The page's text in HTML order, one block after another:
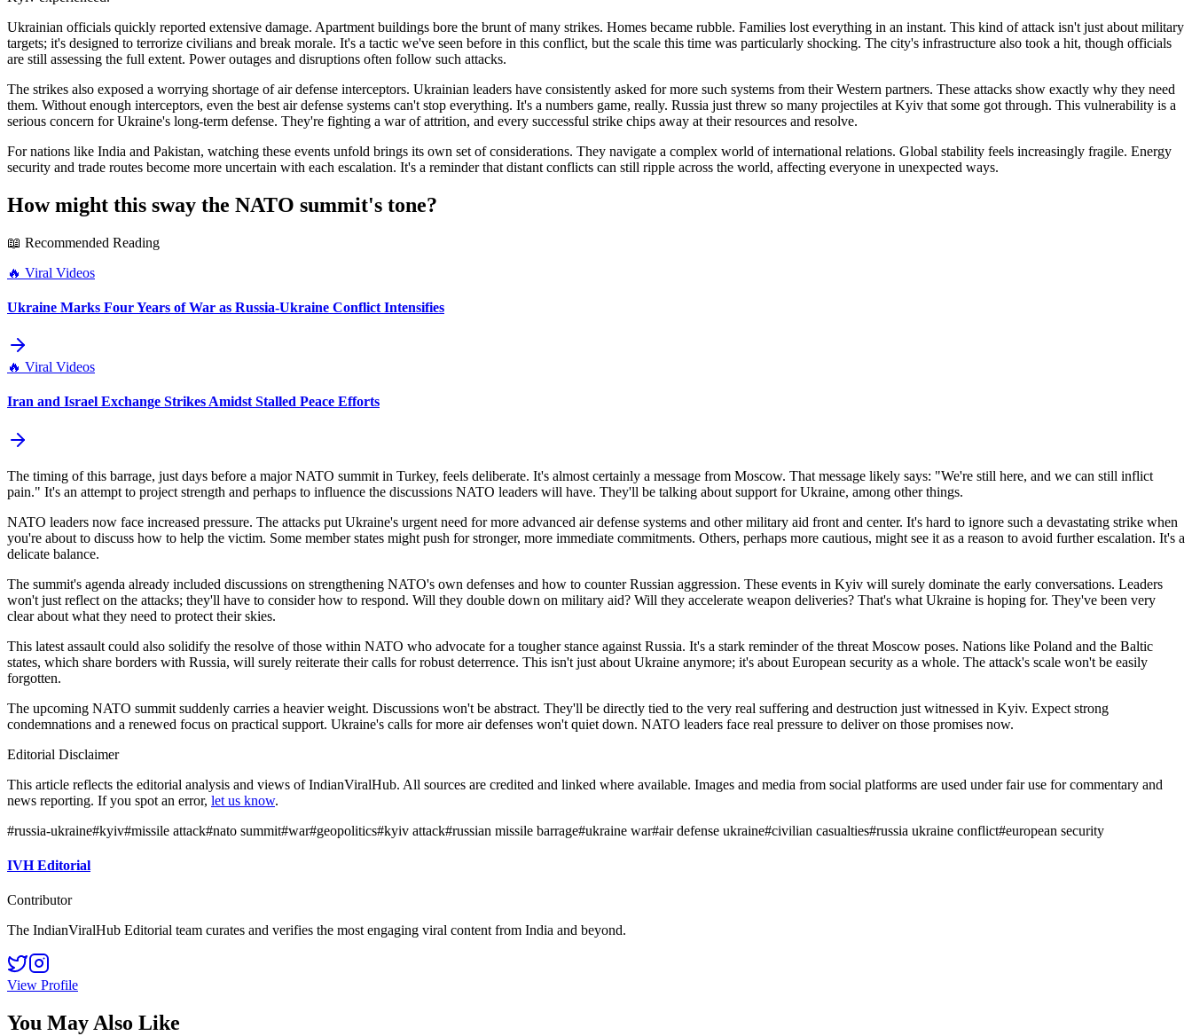
Ukrainian officials quickly reported extensive damage. Apartment buildings bore the brunt of many strikes. Homes became rubble. Families lost everything in an instant. This kind of attack isn't just about military
targets; it's designed to terrorize civilians and break morale. It's a tactic we've seen before in this conflict, but the scale this time was particularly shocking. The city's infrastructure also took a hit, though officials
are still assessing the full extent. Power outages and disruptions often follow such attacks.
The strikes also exposed a worrying shortage of air defense interceptors. Ukrainian leaders have consistently asked for more such systems from their Western partners. These attacks show exactly why they need
them. Without enough interceptors, even the best air defense systems can't stop everything. It's a numbers game, really. Russia just threw so many projectiles at Kyiv that some got through. This vulnerability is a
serious concern for Ukraine's long-term defense. They're fighting a war of attrition, and every successful strike chips away at their resources and resolve.
For nations like India and Pakistan, watching these events unfold brings its own set of considerations. They navigate a complex world of international relations. Global stability feels increasingly fragile. Energy
security and trade routes become more uncertain with each escalation. It's a reminder that distant conflicts can still ripple across the world, affecting everyone in unexpected ways.
How might this sway the NATO summit's tone?
📖 Recommended Reading
🔥 Viral Videos
Ukraine Marks Four Years of War as Russia-Ukraine Conflict Intensifies
🔥 Viral Videos
Iran and Israel Exchange Strikes Amidst Stalled Peace Efforts
The timing of this barrage, just days before a major NATO summit in Turkey, feels deliberate. It's almost certainly a message from Moscow. That message likely says: "We're still here, and we can still inflict
pain." It's an attempt to project strength and perhaps to influence the discussions NATO leaders will have. They'll be talking about support for Ukraine, among other things.
NATO leaders now face increased pressure. The attacks put Ukraine's urgent need for more advanced air defense systems and other military aid front and center. It's hard to ignore such a devastating strike when
you're about to discuss how to help the victim. Some member states might push for stronger, more immediate commitments. Others, perhaps more cautious, might see it as a reason to avoid further escalation. It's a
delicate balance.
The summit's agenda already included discussions on strengthening NATO's own defenses and how to counter Russian aggression. These events in Kyiv will surely dominate the early conversations. Leaders
won't just reflect on the attacks; they'll have to consider how to respond. Will they double down on military aid? Will they accelerate weapon deliveries? That's what Ukraine is hoping for. They've been very
clear about what they need to protect their skies.
This latest assault could also solidify the resolve of those within NATO who advocate for a tougher stance against Russia. It's a stark reminder of the threat Moscow poses. Nations like Poland and the Baltic
states, which share borders with Russia, will surely reiterate their calls for robust deterrence. This isn't just about Ukraine anymore; it's about European security as a whole. The attack's scale won't be easily
forgotten.
The upcoming NATO summit suddenly carries a heavier weight. Discussions won't be abstract. They'll be directly tied to the very real suffering and destruction just witnessed in Kyiv. Expect strong
condemnations and a renewed focus on practical support. Ukraine's calls for more air defenses won't quiet down. NATO leaders face real pressure to deliver on those promises now.
Editorial Disclaimer
This article reflects the editorial analysis and views of IndianViralHub. All sources are credited and linked where available. Images and media from social platforms are used under fair use for commentary and
news reporting. If you spot an error, let us know.
#russia-ukraine#kyiv#missile attack#nato summit#war#geopolitics#kyiv attack#russian missile barrage#ukraine war#air defense ukraine#civilian casualties#russia ukraine conflict#european security
IVH Editorial
Contributor
The IndianViralHub Editorial team curates and verifies the most engaging viral content from India and beyond.
View Profile
You May Also Like